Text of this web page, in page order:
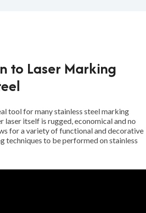
to Laser Marking
tool for many stainless steel marking
laser itself is rugged, economical and no
for a variety of functional and decorative
techniques to be performed on stainless